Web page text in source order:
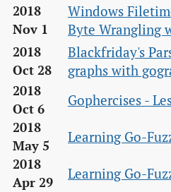
2018
Nov 1
Windows
Byte Wrangling
2018
Oct 28
Blackfriday's
graphs with
2018
Oct 6
Gophercises -
2018
May 5
Learning Go-
2018
Apr 29
Learning Go-